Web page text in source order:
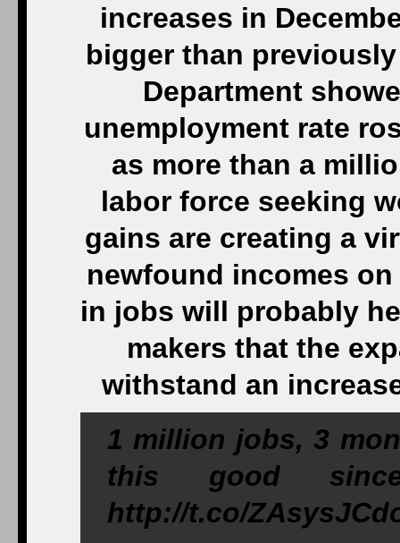
increases in
bigger than
Department
unemployment rate
as more than a
labor force seeking
gains are creating a
newfound incomes
in jobs will probably
makers that the
withstand an
1 million jobs, 3
this good since
http://t.co/